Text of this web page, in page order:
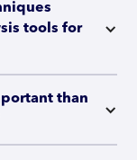
tools for
than